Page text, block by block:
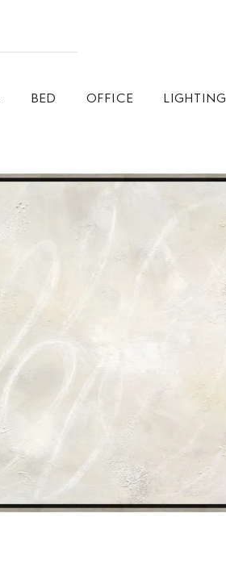
BED OFFICE LIGHTING